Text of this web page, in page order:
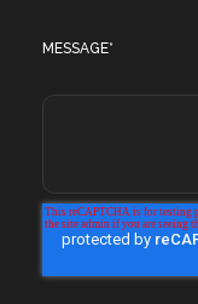
MESSAGE*